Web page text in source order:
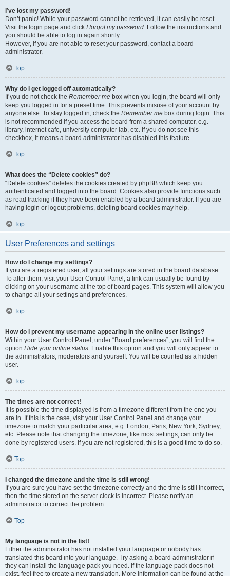
I’ve lost my password!
Don’t panic! While your password cannot be retrieved, it can easily be reset.
Visit the login page and click I forgot my password. Follow the instructions and
you should be able to log in again shortly.
However, if you are not able to reset your password, contact a board
administrator.
Top
Why do I get logged off automatically?
If you do not check the Remember me box when you login, the board will only
keep you logged in for a preset time. This prevents misuse of your account by
anyone else. To stay logged in, check the Remember me box during login. This
is not recommended if you access the board from a shared computer, e.g.
library, internet cafe, university computer lab, etc. If you do not see this
checkbox, it means a board administrator has disabled this feature.
Top
What does the “Delete cookies” do?
“Delete cookies” deletes the cookies created by phpBB which keep you
authenticated and logged into the board. Cookies also provide functions such
as read tracking if they have been enabled by a board administrator. If you are
having login or logout problems, deleting board cookies may help.
Top
User Preferences and settings
How do I change my settings?
If you are a registered user, all your settings are stored in the board database.
To alter them, visit your User Control Panel; a link can usually be found by
clicking on your username at the top of board pages. This system will allow you
to change all your settings and preferences.
Top
How do I prevent my username appearing in the online user listings?
Within your User Control Panel, under “Board preferences”, you will find the
option Hide your online status. Enable this option and you will only appear to
the administrators, moderators and yourself. You will be counted as a hidden
user.
Top
The times are not correct!
It is possible the time displayed is from a timezone different from the one you
are in. If this is the case, visit your User Control Panel and change your
timezone to match your particular area, e.g. London, Paris, New York, Sydney,
etc. Please note that changing the timezone, like most settings, can only be
done by registered users. If you are not registered, this is a good time to do so.
Top
I changed the timezone and the time is still wrong!
If you are sure you have set the timezone correctly and the time is still incorrect,
then the time stored on the server clock is incorrect. Please notify an
administrator to correct the problem.
Top
My language is not in the list!
Either the administrator has not installed your language or nobody has
translated this board into your language. Try asking a board administrator if
they can install the language pack you need. If the language pack does not
exist, feel free to create a new translation. More information can be found at the